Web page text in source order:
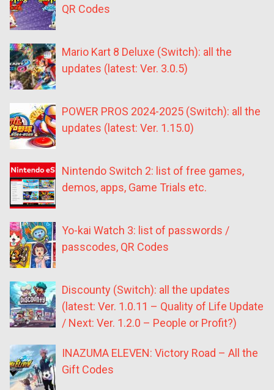
QR Codes
Mario Kart 8 Deluxe (Switch): all the
updates (latest: Ver. 3.0.5)
POWER PROS 2024-2025 (Switch): all the
updates (latest: Ver. 1.15.0)
Nintendo Switch 2: list of free games,
demos, apps, Game Trials etc.
Yo-kai Watch 3: list of passwords /
passcodes, QR Codes
Discounty (Switch): all the updates
(latest: Ver. 1.0.11 – Quality of Life Update
/ Next: Ver. 1.2.0 – People or Profit?)
INAZUMA ELEVEN: Victory Road – All the
Gift Codes